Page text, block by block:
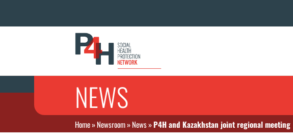
NEWS
Home»Newsroom»News»P4H and Kazakhstan joint regional meeting